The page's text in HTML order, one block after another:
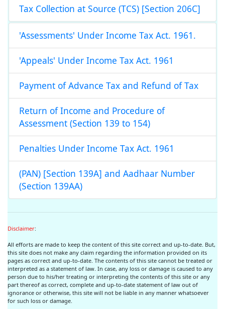
Tax Collection at Source (TCS) [Section 206C]
'Assessments' Under Income Tax Act. 1961.
'Appeals' Under Income Tax Act. 1961
Payment of Advance Tax and Refund of Tax
Return of Income and Procedure of
Assessment (Section 139 to 154)
Penalties Under Income Tax Act. 1961
(PAN) [Section 139A] and Aadhaar Number
(Section 139AA)
Disclaimer:
All efforts are made to keep the content of this site correct and up-to-date. But,
this site does not make any claim regarding the information provided on its
pages as correct and up-to-date. The contents of this site cannot be treated or
interpreted as a statement of law. In case, any loss or damage is caused to any
person due to his/her treating or interpreting the contents of this site or any
part thereof as correct, complete and up-to-date statement of law out of
ignorance or otherwise, this site will not be liable in any manner whatsoever
for such loss or damage.